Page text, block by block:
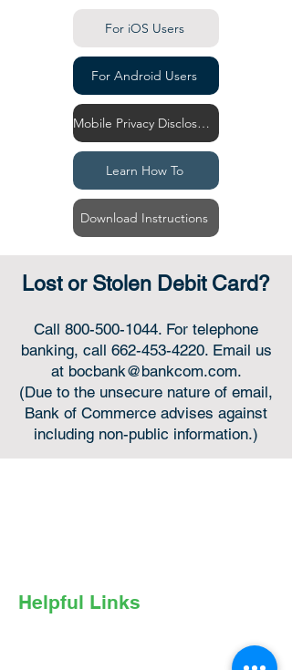
For iOS Users
For Android Users
Mobile Privacy Disclosure
Learn How To
Download Instructions
Lost or Stolen Debit Card?
Call 800-500-1044. For telephone
banking, call 662-453-4220. Email us
at bocbank@bankcom.com.
(Due to the unsecure nature of email,
Bank of Commerce advises against
including non-public information.)
Helpful Links